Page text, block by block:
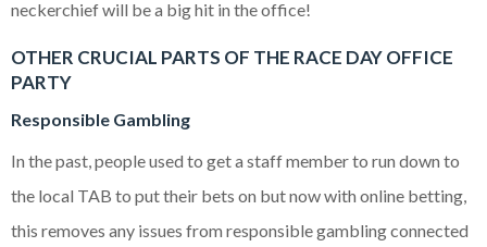
neckerchief will be a big hit in the office!
OTHER CRUCIAL PARTS OF THE RACE DAY OFFICE
PARTY
Responsible Gambling
In the past, people used to get a staff member to run down to
the local TAB to put their bets on but now with online betting,
this removes any issues from responsible gambling connected